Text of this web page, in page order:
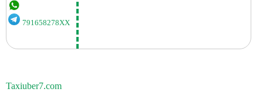
791658278XX
Taxiuber7.com